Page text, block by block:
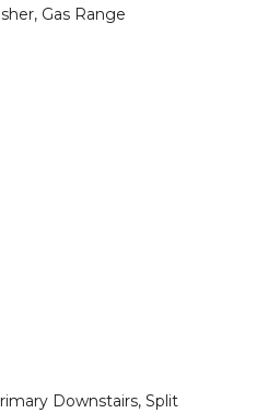
Gas Range
Downstairs, Split